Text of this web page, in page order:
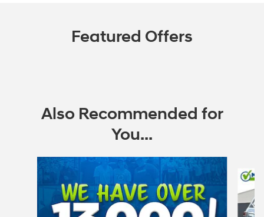
Featured Offers
Also Recommended for
You...
Slide 1 of 6